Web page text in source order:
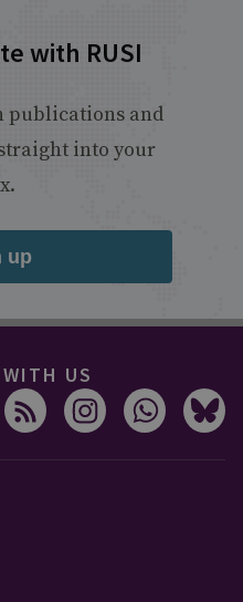
with RUSI
publications and
into your
up
US